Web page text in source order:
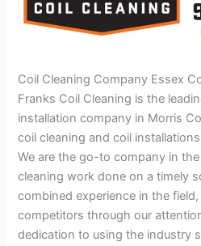
Coil Cleaning Company Essex
Franks Coil Cleaning is the
installation company in Morris
coil cleaning and coil
We are the go-to company in
cleaning work done on a timely
combined experience in the
competitors through our
dedication to using the industry